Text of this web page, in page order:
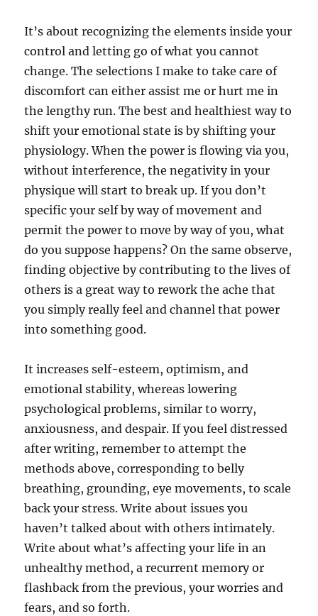
It’s about recognizing the elements inside your
control and letting go of what you cannot
change. The selections I make to take care of
discomfort can either assist me or hurt me in
the lengthy run. The best and healthiest way to
shift your emotional state is by shifting your
physiology. When the power is flowing via you,
without interference, the negativity in your
physique will start to break up. If you don’t
specific your self by way of movement and
permit the power to move by way of you, what
do you suppose happens? On the same observe,
finding objective by contributing to the lives of
others is a great way to rework the ache that
you simply really feel and channel that power
into something good.
It increases self-esteem, optimism, and
emotional stability, whereas lowering
psychological problems, similar to worry,
anxiousness, and despair. If you feel distressed
after writing, remember to attempt the
methods above, corresponding to belly
breathing, grounding, eye movements, to scale
back your stress. Write about issues you
haven’t talked about with others intimately.
Write about what’s affecting your life in an
unhealthy method, a recurrent memory or
flashback from the previous, your worries and
fears, and so forth.